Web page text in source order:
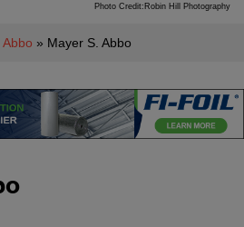
Photo Credit:Robin Hill Photography
» Mayer S. Abbo